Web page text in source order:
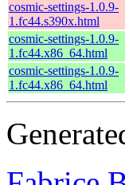
cosmic-settings-1.0.9-
1.fc44.s390x.html
cosmic-settings-1.0.9-
1.fc44.x86_64.html
cosmic-settings-1.0.9-
1.fc44.x86_64.html